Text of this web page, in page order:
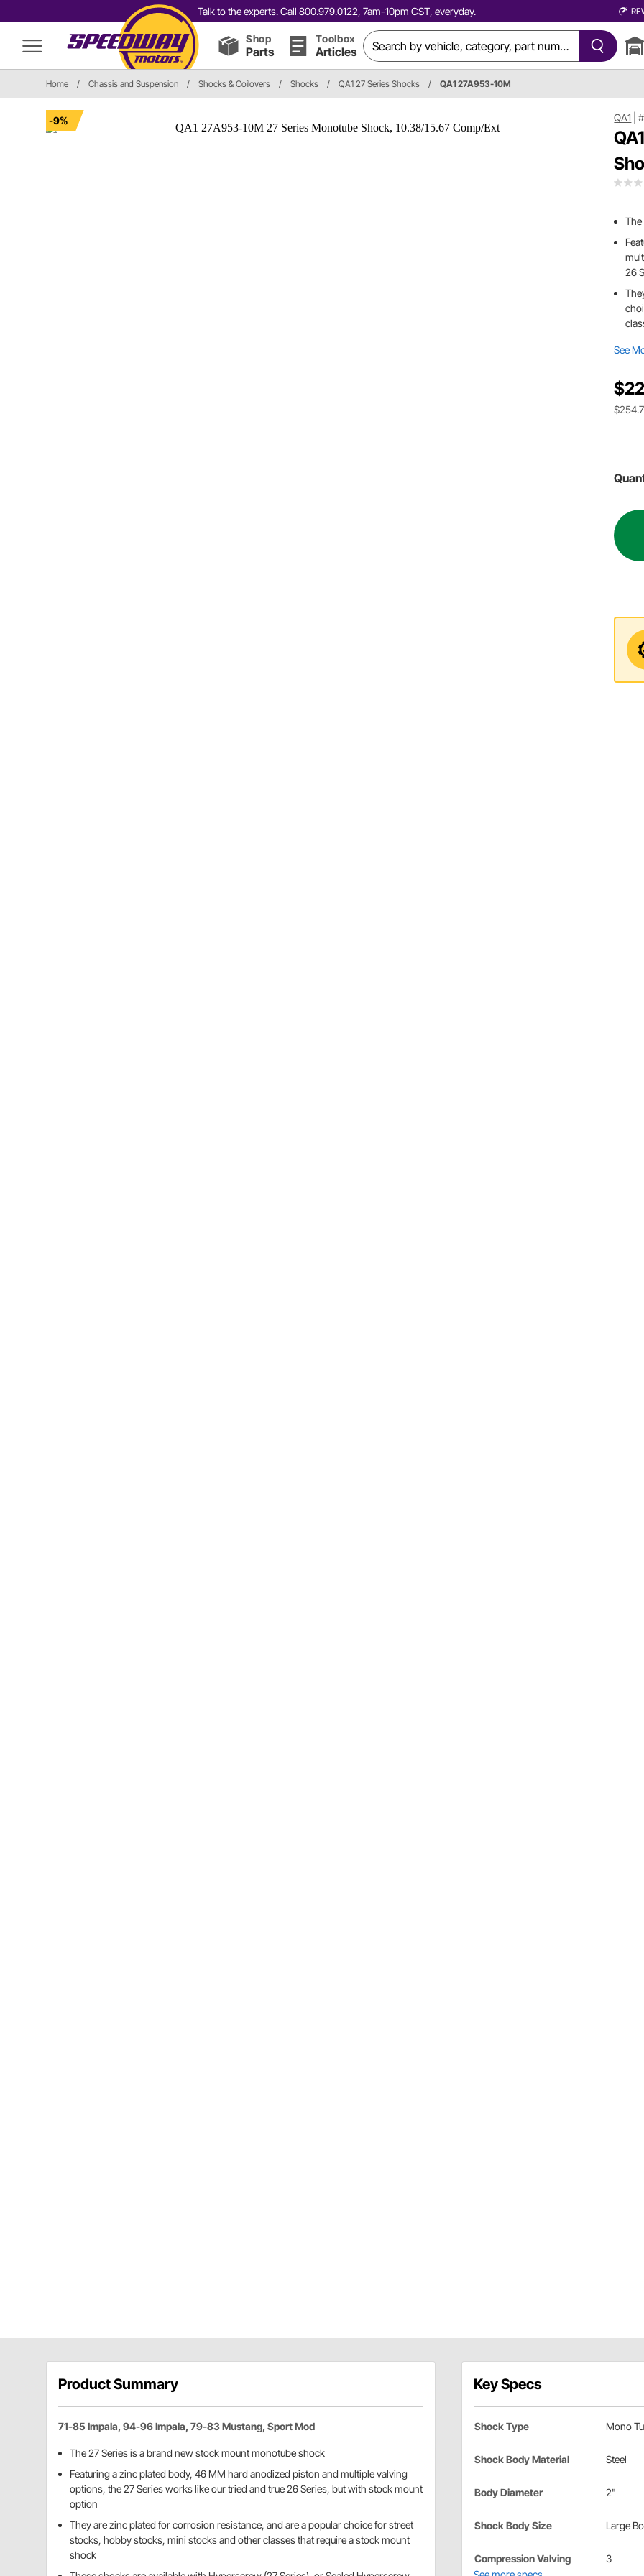
Talk to the experts. Call 800.979.0122, 7am-10pm CST, everyday.
Shop
Parts
Toolbox
Articles
Home / Chassis and Suspension / Shocks & Coilovers / Shocks / QA1 27 Series Shocks / QA1 27A953-10M
-9% QA1 |
26
See
Product Summary
71-85 Impala, 94-96 Impala, 79-83 Mustang, Sport Mod
The 27 Series is a brand new stock mount monotube shock
Featuring a zinc plated body, 46 MM hard anodized piston and multiple valving
options, the 27 Series works like our tried and true 26 Series, but with stock mount
option
They are zinc plated for corrosion resistance, and are a popular choice for street
stocks, hobby stocks, mini stocks and other classes that require a stock mount
shock
Key Specs
Shock Type Mono
Shock Body Material Steel
Body Diameter 2"
Shock Body Size Large
Compression Valving
3